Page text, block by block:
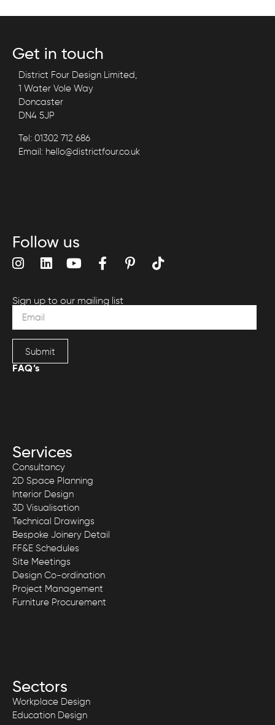
Get in touch
District Four Design Limited,
1 Water Vole Way
Doncaster
DN4 5JP
Tel: 01302 712 686
Email: hello@districtfour.co.uk
Follow us
Sign up to our mailing list
Submit
FAQ’s
Services
Consultancy
2D Space Planning
Interior Design
3D Visualisation
Technical Drawings
Bespoke Joinery Detail
FF&E Schedules
Site Meetings
Design Co-ordination
Project Management
Furniture Procurement
Sectors
Workplace Design
Education Design